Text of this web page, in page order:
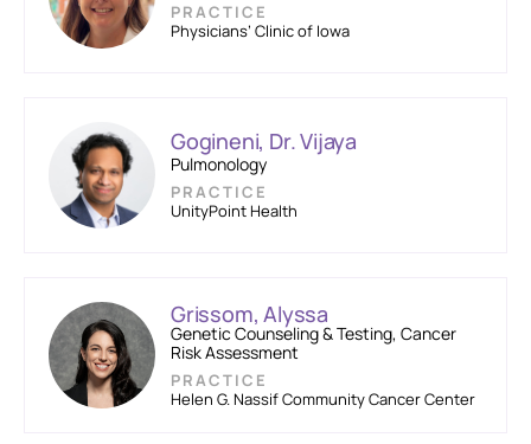
PRACTICE
Physicians’ Clinic of Iowa
Gogineni, Dr. Vijaya
Pulmonology
PRACTICE
UnityPoint Health
Grissom, Alyssa
Genetic Counseling & Testing, Cancer
Risk Assessment
PRACTICE
Helen G. Nassif Community Cancer Center